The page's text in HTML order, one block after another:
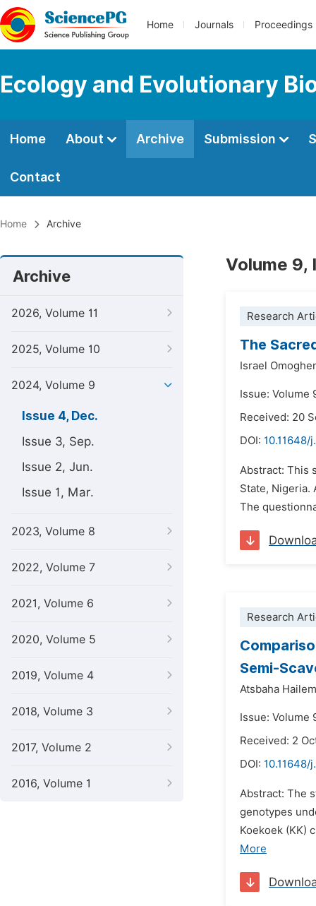
Home Journals Proceedings
Ecology and Evolutionary
Home About Archive Submission
Contact
Home Archive
Archive
2026, Volume 11
2025, Volume 10
2024, Volume 9
Issue 4, Dec.
Issue 3, Sep.
Issue 2, Jun.
Issue 1, Mar.
2023, Volume 8
2022, Volume 7
2021, Volume 6
2020, Volume 5
2019, Volume 4
2018, Volume 3
2017, Volume 2
2016, Volume 1
Volume 9,
Research
The
Israel
Issue: Volume
Received: 20
DOI: 10.11648/
Abstract: This
State, Nigeria.
The
Research
Semi-
Atsbaha
Issue: Volume
Received: 2
DOI: 10.11648/
Abstract: The
genotypes
Koekoek (KK)
More